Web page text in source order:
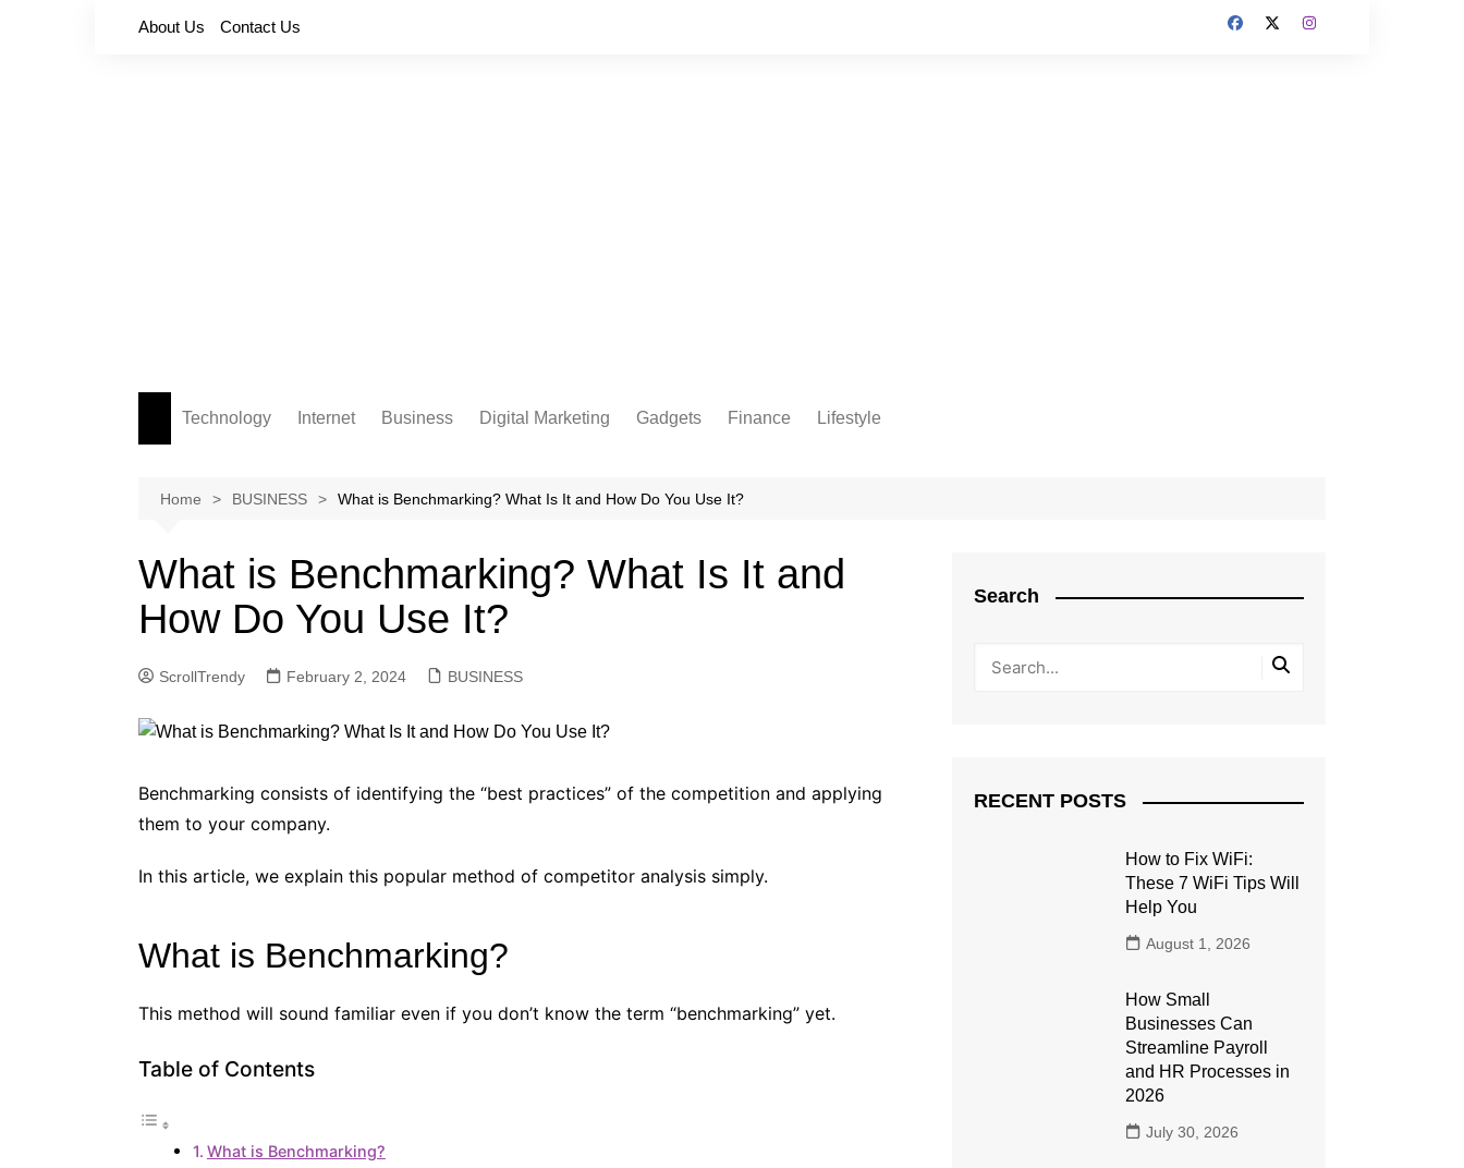
About Us Contact Us
Technology Internet
Softwares
Business Digital Marketing Gadgets Finance Lifestyle
Travel
Home BUSINESS What is Benchmarking? What Is It and How Do You Use It?
What is Benchmarking? What Is It and
How Do You Use It?
ScrollTrendy February 2, 2024 BUSINESS
Benchmarking consists of identifying the “best practices” of the competition and applying
them to your company.
In this article, we explain this popular method of competitor analysis simply.
What is Benchmarking?
This method will sound familiar even if you don’t know the term “benchmarking” yet.
Table of Contents
What is Benchmarking?
Search
RECENT POSTS
How to Fix WiFi:
These 7 WiFi Tips Will
Help You
August 1, 2026
How Small
Businesses Can
Streamline Payroll
and HR Processes in
2026
July 30, 2026